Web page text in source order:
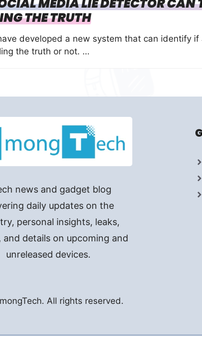
THE TRUTH
developed a new system that can identify
the truth or not. …
news and gadget blog
daily updates on the
personal insights, leaks,
and details on upcoming and
unreleased devices.
All rights reserved.